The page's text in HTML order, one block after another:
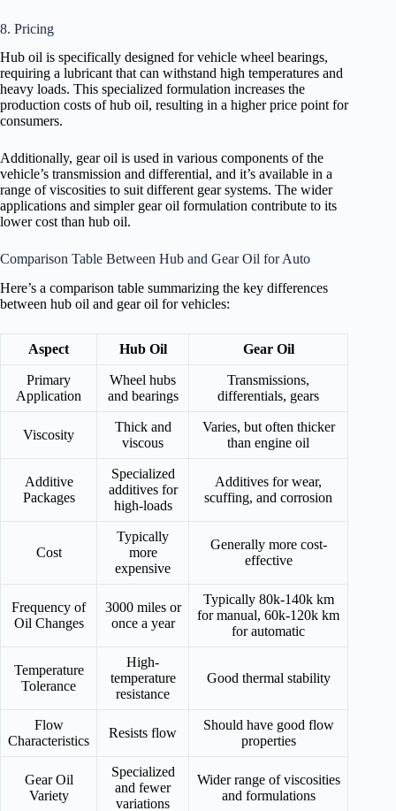
8. Pricing
Hub oil is specifically designed for vehicle wheel bearings,
requiring a lubricant that can withstand high temperatures and
heavy loads. This specialized formulation increases the
production costs of hub oil, resulting in a higher price point for
consumers.
Additionally, gear oil is used in various components of the
vehicle’s transmission and differential, and it’s available in a
range of viscosities to suit different gear systems. The wider
applications and simpler gear oil formulation contribute to its
lower cost than hub oil.
Comparison Table Between Hub and Gear Oil for Auto
Here’s a comparison table summarizing the key differences
between hub oil and gear oil for vehicles:
Aspect Hub Oil Gear Oil
Primary
Application
Wheel hubs
and bearings
Transmissions,
differentials, gears
Viscosity
Thick and
viscous
Varies, but often thicker
than engine oil
Additive
Packages
Specialized
additives for
high-loads
Additives for wear,
scuffing, and corrosion
Cost
Typically
more
expensive
Generally more cost-
effective
Frequency of
Oil Changes
3000 miles or
once a year
Typically 80k-140k km
for manual, 60k-120k km
for automatic
Temperature
Tolerance
High-
temperature
resistance
Good thermal stability
Flow
Characteristics
Resists flow
Should have good flow
properties
Gear Oil
Variety
Specialized
and fewer
variations
Wider range of viscosities
and formulations